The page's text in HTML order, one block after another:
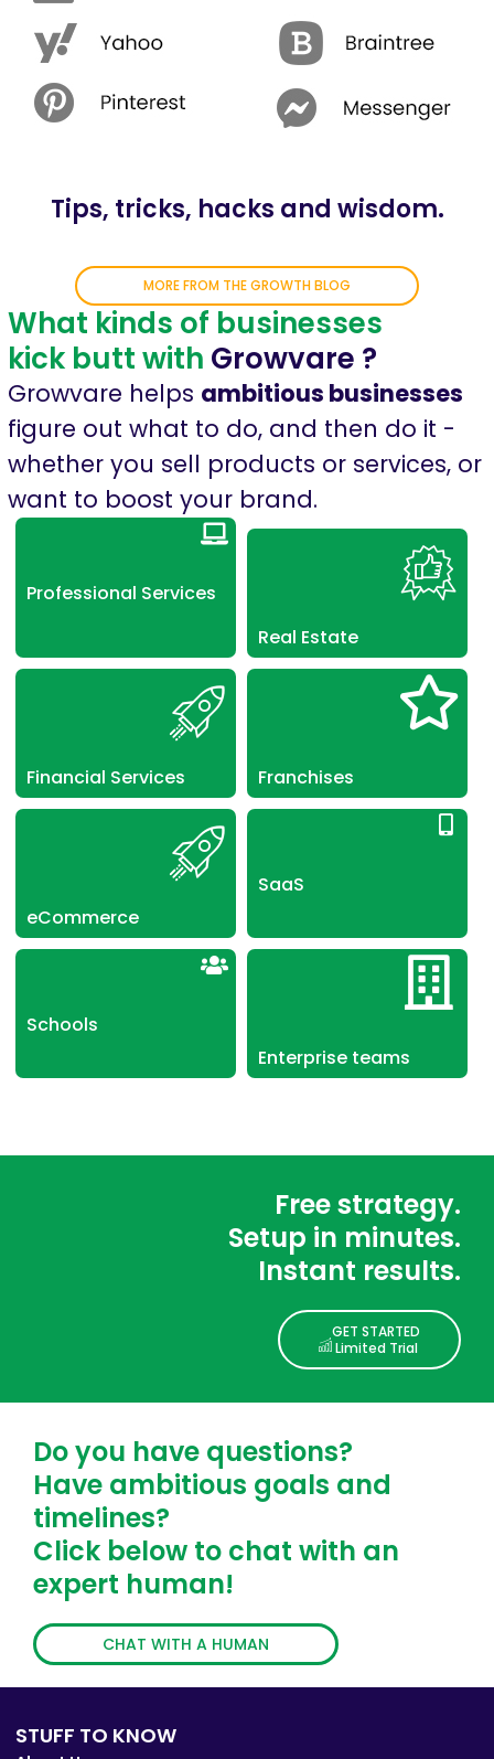
Tips, tricks, hacks and wisdom.
MORE FROM THE GROWTH BLOG
What kinds of businesses
kick butt with Growvare ?
Growvare helps ambitious businesses
figure out what to do, and then do it -
whether you sell products or services, or
want to boost your brand.
Professional Services
Real Estate
Financial Services Franchises
eCommerce
SaaS
Schools
Enterprise teams
Free strategy.
Setup in minutes.
Instant results.
GET STARTED
Limited Trial
Do you have questions?
Have ambitious goals and
timelines?
Click below to chat with an
expert human!
CHAT WITH A HUMAN
STUFF TO KNOW